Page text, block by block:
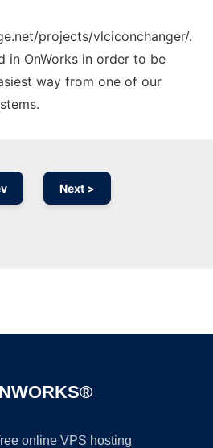
projects/vlciconchanger/.
in OnWorks in order to be
way from one of our
Next >
online VPS hosting